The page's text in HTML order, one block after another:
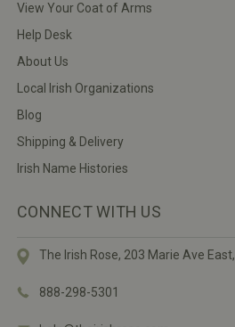
View Your Coat of Arms
Help Desk
About Us
Local Irish Organizations
Blog
Shipping & Delivery
Irish Name Histories
CONNECT WITH US
The Irish Rose, 203 Marie Ave East,
888-298-5301